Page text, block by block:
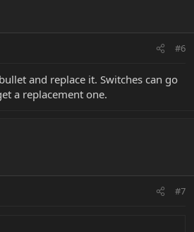
#6
and replace it. Switches can go
a replacement one.
#7